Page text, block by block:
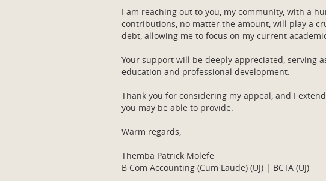
I am reaching out to you, my community, with a
contributions, no matter the amount, will play a
debt, allowing me to focus on my current
Your support will be deeply appreciated, serving
education and professional development.
Thank you for considering my appeal, and I
you may be able to provide.
Warm regards,
Themba Patrick Molefe
B Com Accounting (Cum Laude) (UJ) | BCTA (UJ)